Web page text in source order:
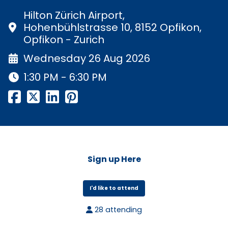
Hilton Zürich Airport,
Hohenbühlstrasse 10, 8152 Opfikon,
Opfikon - Zurich
Wednesday 26 Aug 2026
1:30 PM - 6:30 PM
Sign up Here
I'd like to attend
28 attending